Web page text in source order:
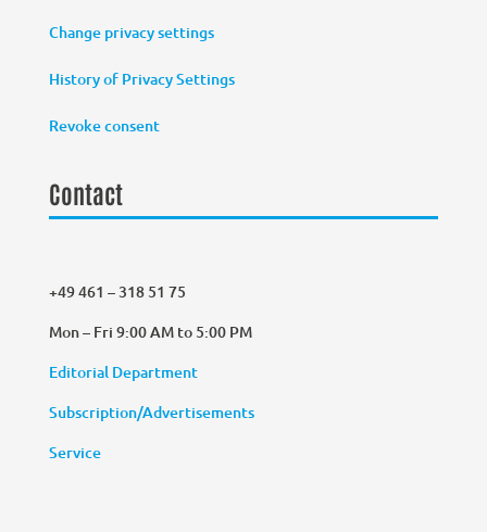
Change privacy settings
History of Privacy Settings
Revoke consent
Contact
+49 461 – 318 51 75
Mon – Fri 9:00 AM to 5:00 PM
Editorial Department
Subscription/Advertisements
Service